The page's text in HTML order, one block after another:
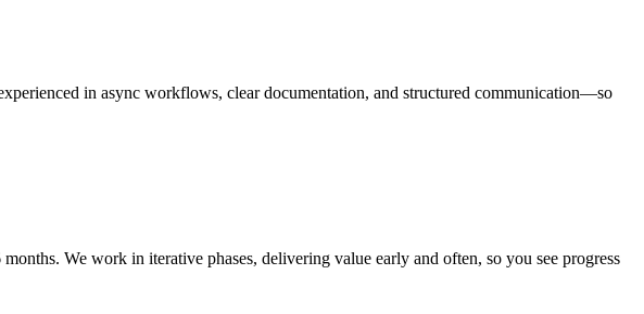
in async workflows, clear documentation, and structured communication—so
We work in iterative phases, delivering value early and often, so you see progress